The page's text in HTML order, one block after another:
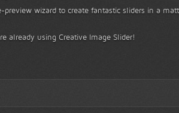
preview wizard to create fantastic sliders in a
already using Creative Image Slider!